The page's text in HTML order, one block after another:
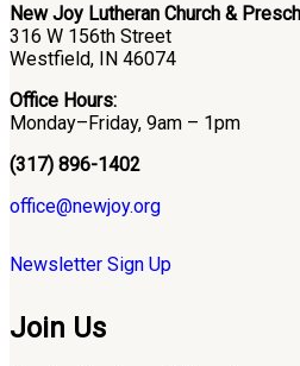
New Joy Lutheran Church &
316 W 156th Street
Westfield, IN 46074
Office Hours:
Monday–Friday, 9am – 1pm
(317) 896-1402
office@newjoy.org
Newsletter Sign Up
Join Us